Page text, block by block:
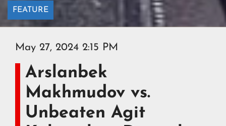
FEATURE
May 27, 2024 2:15 PM
Arslanbek
Makhmudov vs.
Unbeaten Agit